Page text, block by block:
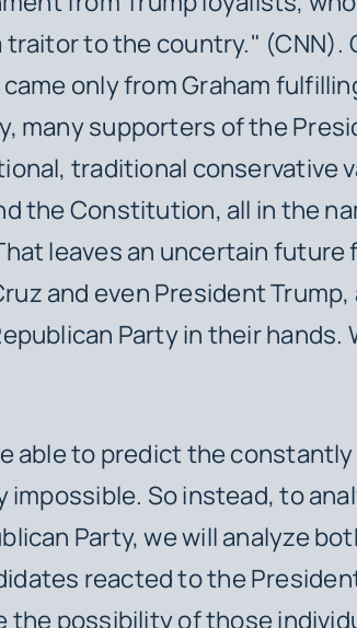
traitor to the country." (CNN).
only from Graham
many supporters of the
traditional conservative
the Constitution, all in the
leaves an uncertain future
and even President
Party in their hands.
able to predict the
impossible. So instead, to
Party, we will analyze
reacted to the
the possibility of those